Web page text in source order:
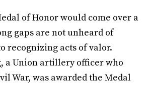
of Honor would come over a
gaps are not unheard of
recognizing acts of valor.
a Union artillery officer who
War, was awarded the Medal